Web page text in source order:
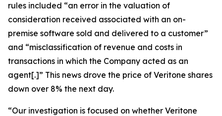
rules included “an error in the valuation of
consideration received associated with an on-
premise software sold and delivered to a customer”
and “misclassification of revenue and costs in
transactions in which the Company acted as an
agent[.]” This news drove the price of Veritone shares
down over 8% the next day.
“Our investigation is focused on whether Veritone